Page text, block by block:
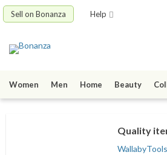
Sell on Bonanza Help
Women Men Home Beauty
Quality